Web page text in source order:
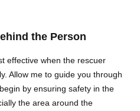
the Person
effective when the rescuer
Allow me to guide you through
by ensuring safety in the
the area around the